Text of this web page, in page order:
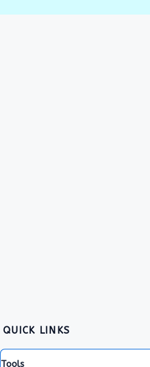
QUICK LINKS
Tools